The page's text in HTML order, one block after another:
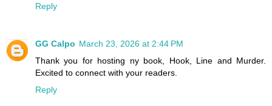
Reply
GG Calpo March 23, 2026 at 2:44 PM
Thank you for hosting ny book, Hook, Line and Murder.
Excited to connect with your readers.
Reply